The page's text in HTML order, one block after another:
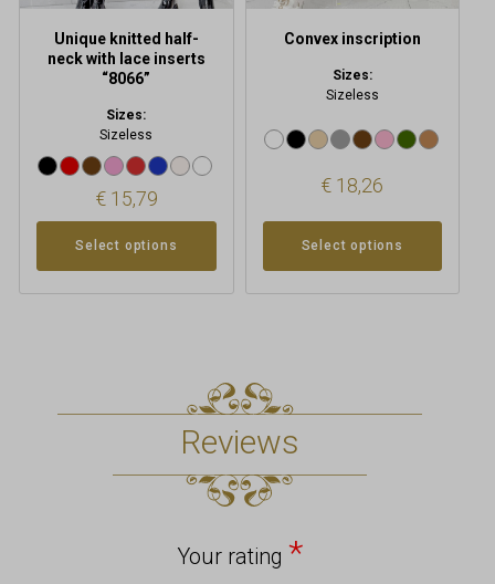
Unique knitted half-
neck with lace inserts
“8066”
Sizes:
Sizeless
€15,79
Select options
page
Convex inscription
Sizes:
Sizeless
€ 18,26
Select options
page
Reviews
Your rating *